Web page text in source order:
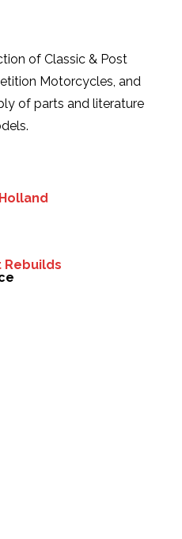
of Classic & Post
Motorcycles, and
of parts and literature
Rebuilds